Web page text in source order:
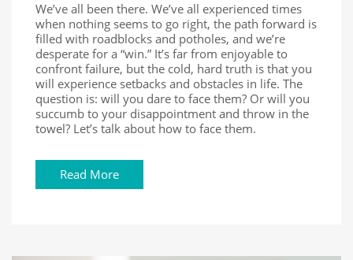
We’ve all been there. We’ve all experienced times
when nothing seems to go right, the path forward is
filled with roadblocks and potholes, and we’re
desperate for a “win.” It’s far from enjoyable to
confront failure, but the cold, hard truth is that you
will experience setbacks and obstacles in life. The
question is: will you dare to face them? Or will you
succumb to your disappointment and throw in the
towel? Let’s talk about how to face them.
Read More